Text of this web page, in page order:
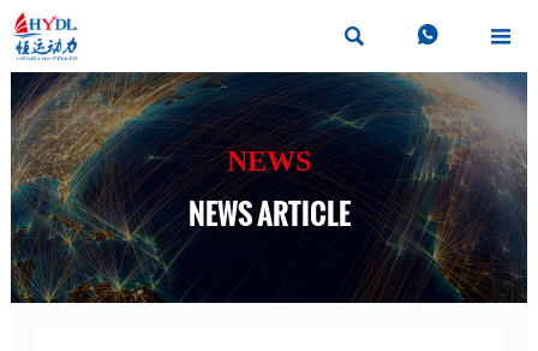
  
NEWS
NEWS ARTICLE